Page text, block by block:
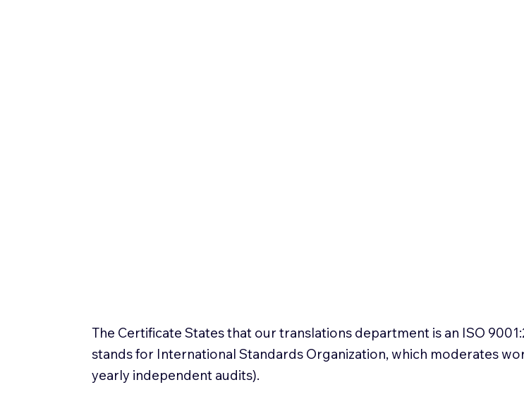
The Certificate States that our translations department is an ISO
stands for International Standards Organization, which moderates
yearly independent audits).